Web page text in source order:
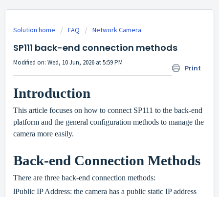
Solution home FAQ Network Camera
SP111 back-end connection methods
Print
Modified on: Wed, 10 Jun, 2026 at 5:59 PM
Introduction
This article focuses on how to connect SP111 to the back-end
platform and the general configuration methods to manage the
camera more easily.
Back-end Connection Methods
There are three back-end connection methods:
lPublic IP Address: the camera has a public static IP address